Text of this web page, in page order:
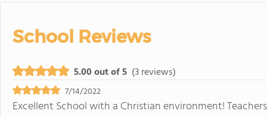
School Reviews
5.00 out of 5 (3 reviews)
7/14/2022
Excellent School with a Christian environment!